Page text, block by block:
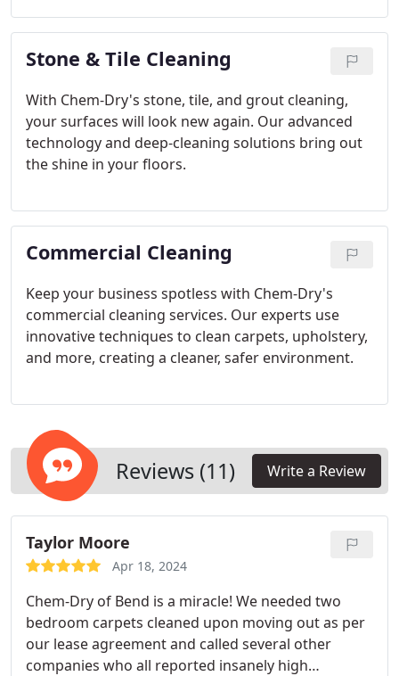
Stone & Tile Cleaning
With Chem-Dry's stone, tile, and grout cleaning,
your surfaces will look new again. Our advanced
technology and deep-cleaning solutions bring out
the shine in your floors.
Commercial Cleaning
Keep your business spotless with Chem-Dry's
commercial cleaning services. Our experts use
innovative techniques to clean carpets, upholstery,
and more, creating a cleaner, safer environment.
Reviews (11) Write a Review
Taylor Moore
Apr 18, 2024
Chem-Dry of Bend is a miracle! We needed two
bedroom carpets cleaned upon moving out as per
our lease agreement and called several other
companies who all reported insanely high